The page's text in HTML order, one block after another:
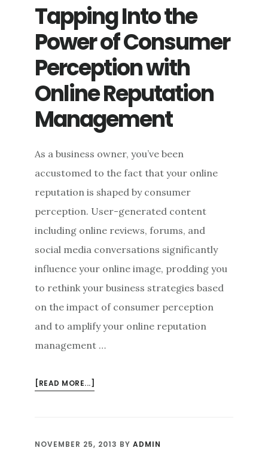
TERRORISM
WITH
EFFICIENT
INOCULATION
DESIGN
Tapping Into the
Power of Consumer
Perception with
Online Reputation
Management
As a business owner, you’ve been
accustomed to the fact that your online
reputation is shaped by consumer
perception. User-generated content
including online reviews, forums, and
social media conversations significantly
influence your online image, prodding you
to rethink your business strategies based
on the impact of consumer perception
and to amplify your online reputation
management …
[READ MORE...]
POWER
NOVEMBER 25, 2013 BYADMIN